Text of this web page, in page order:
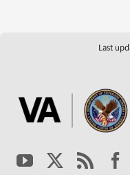
Last